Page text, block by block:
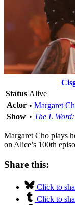
Status Alive
Actor • Margaret
Show • The L
Margaret Cho plays
on Alice’s 100th
Share this:
Click to
Click to